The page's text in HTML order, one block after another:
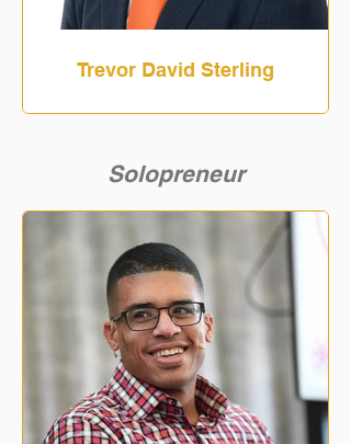
Trevor David Sterling
Solopreneur